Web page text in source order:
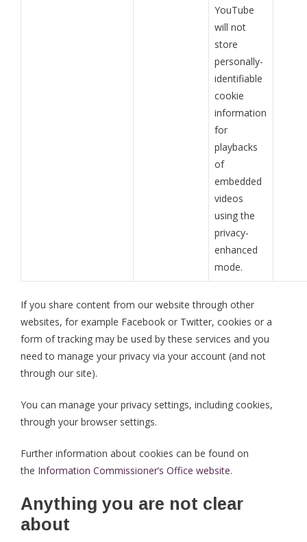
YouTube
will not
store
personally-
identifiable
cookie
information
for
playbacks
of
embedded
videos
using the
privacy-
enhanced
mode.
If you share content from our website through other
websites, for example Facebook or Twitter, cookies or a
form of tracking may be used by these services and you
need to manage your privacy via your account (and not
through our site).
You can manage your privacy settings, including cookies,
through your browser settings.
Further information about cookies can be found on
the Information Commissioner’s Office website.
Anything you are not clear
about